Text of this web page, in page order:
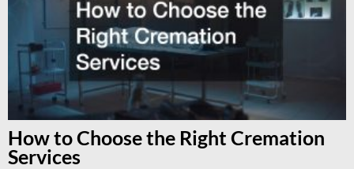
How to Choose the Right Cremation
Services